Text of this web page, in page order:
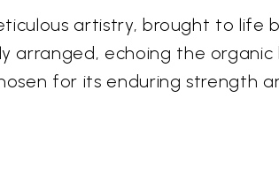
artistry, brought to life
arranged, echoing the
for its enduring strength